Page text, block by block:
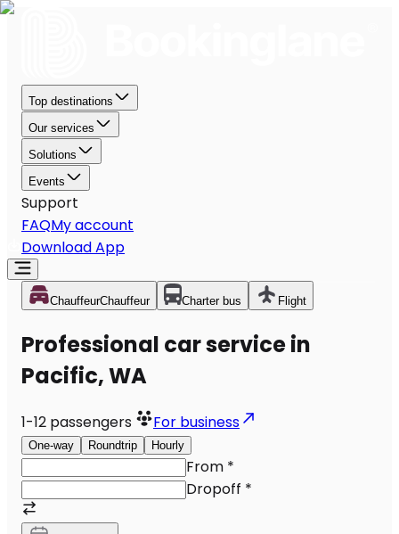
Top destinations
Our services
Solutions
Events
Support
FAQMy account
Download App
ChauffeurChauffeur Charter bus Flight
Professional car service in
Pacific, WA
1-12 passengers For business
One-way Roundtrip Hourly
From *
Dropoff *